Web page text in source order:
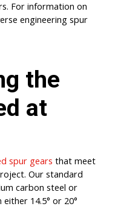
For information on
engineering spur
the
at
spur gears that meet
Our standard
carbon steel or
14.5° or 20°